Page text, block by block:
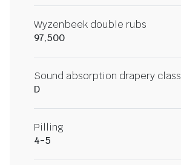
Wyzenbeek double rubs
97,500
Sound absorption drapery class
D
Pilling
4-5